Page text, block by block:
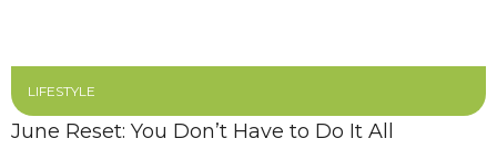
LIFESTYLE
June Reset: You Don’t Have to Do It All